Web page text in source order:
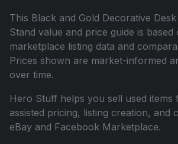
This Black and Gold Decorative
Stand value and price guide is based
marketplace listing data and
Prices shown are market-informed
over time.
Hero Stuff helps you sell used items
assisted pricing, listing creation, and
eBay and Facebook Marketplace.